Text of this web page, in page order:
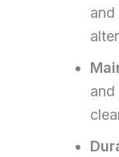
and